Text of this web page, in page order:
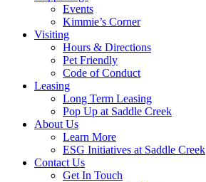
Events
Kimmie’s Corner
Visiting
Hours & Directions
Pet Friendly
Code of Conduct
Leasing
Long Term Leasing
Pop Up at Saddle Creek
About Us
Learn More
ESG Initiatives at Saddle Creek
Contact Us
Get In Touch